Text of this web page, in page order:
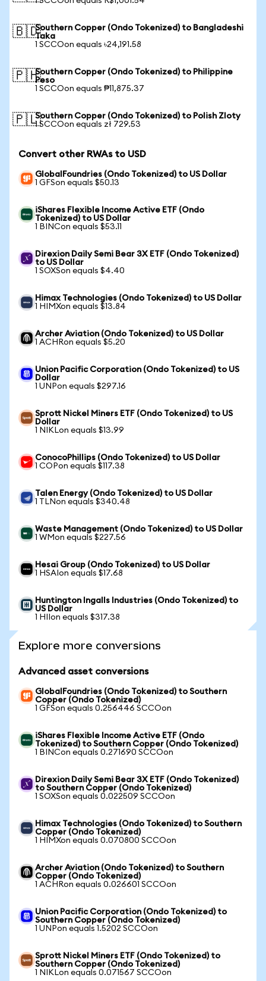
🇧🇩Southern Copper (Ondo Tokenized) to Bangladeshi
Taka
1 SCCOon equals ৳24,191.58
🇵🇭Southern Copper (Ondo Tokenized) to Philippine
Peso
1 SCCOon equals ₱11,875.37
🇵🇱Southern Copper (Ondo Tokenized) to Polish Zloty
1 SCCOon equals zł 729.53
Convert other RWAs to USD
GlobalFoundries (Ondo Tokenized) to US Dollar
1 GFSon equals $50.13
iShares Flexible Income Active ETF (Ondo
Tokenized) to US Dollar
1 BINCon equals $53.11
Direxion Daily Semi Bear 3X ETF (Ondo Tokenized)
to US Dollar
1 SOXSon equals $4.40
Himax Technologies (Ondo Tokenized) to US Dollar
1 HIMXon equals $13.84
Archer Aviation (Ondo Tokenized) to US Dollar
1 ACHRon equals $5.20
Union Pacific Corporation (Ondo Tokenized) to US
Dollar
1 UNPon equals $297.16
Sprott Nickel Miners ETF (Ondo Tokenized) to US
Dollar
1 NIKLon equals $13.99
ConocoPhillips (Ondo Tokenized) to US Dollar
1 COPon equals $117.38
Talen Energy (Ondo Tokenized) to US Dollar
1 TLNon equals $340.48
Waste Management (Ondo Tokenized) to US Dollar
1 WMon equals $227.56
Hesai Group (Ondo Tokenized) to US Dollar
1 HSAIon equals $17.68
Huntington Ingalls Industries (Ondo Tokenized) to
US Dollar
1 HIIon equals $317.38
Explore more conversions
Advanced asset conversions
GlobalFoundries (Ondo Tokenized) to Southern
Copper (Ondo Tokenized)
1 GFSon equals 0.256446 SCCOon
iShares Flexible Income Active ETF (Ondo
Tokenized) to Southern Copper (Ondo Tokenized)
1 BINCon equals 0.271690 SCCOon
Direxion Daily Semi Bear 3X ETF (Ondo Tokenized)
to Southern Copper (Ondo Tokenized)
1 SOXSon equals 0.022509 SCCOon
Himax Technologies (Ondo Tokenized) to Southern
Copper (Ondo Tokenized)
1 HIMXon equals 0.070800 SCCOon
Archer Aviation (Ondo Tokenized) to Southern
Copper (Ondo Tokenized)
1 ACHRon equals 0.026601 SCCOon
Union Pacific Corporation (Ondo Tokenized) to
Southern Copper (Ondo Tokenized)
1 UNPon equals 1.5202 SCCOon
Sprott Nickel Miners ETF (Ondo Tokenized) to
Southern Copper (Ondo Tokenized)
1 NIKLon equals 0.071567 SCCOon